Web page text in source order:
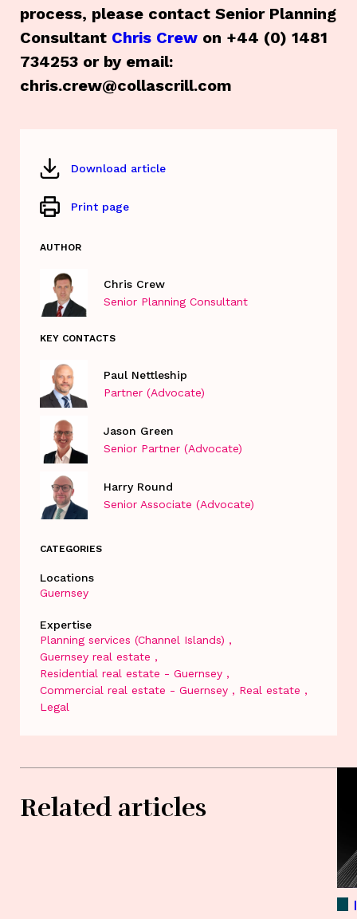
process, please contact Senior Planning
Consultant Chris Crew on +44 (0) 1481
734253 or by email:
chris.crew@collascrill.com
Download article
Print page
AUTHOR
Chris Crew
Senior Planning Consultant
KEY CONTACTS
Paul Nettleship
Partner (Advocate)
Jason Green
Senior Partner (Advocate)
Harry Round
Senior Associate (Advocate)
CATEGORIES
Locations
Guernsey
Expertise
Planning services (Channel Islands)
Guernsey real estate
Residential real estate - Guernsey
Commercial real estate - Guernsey
Real estate
Legal
Related articles